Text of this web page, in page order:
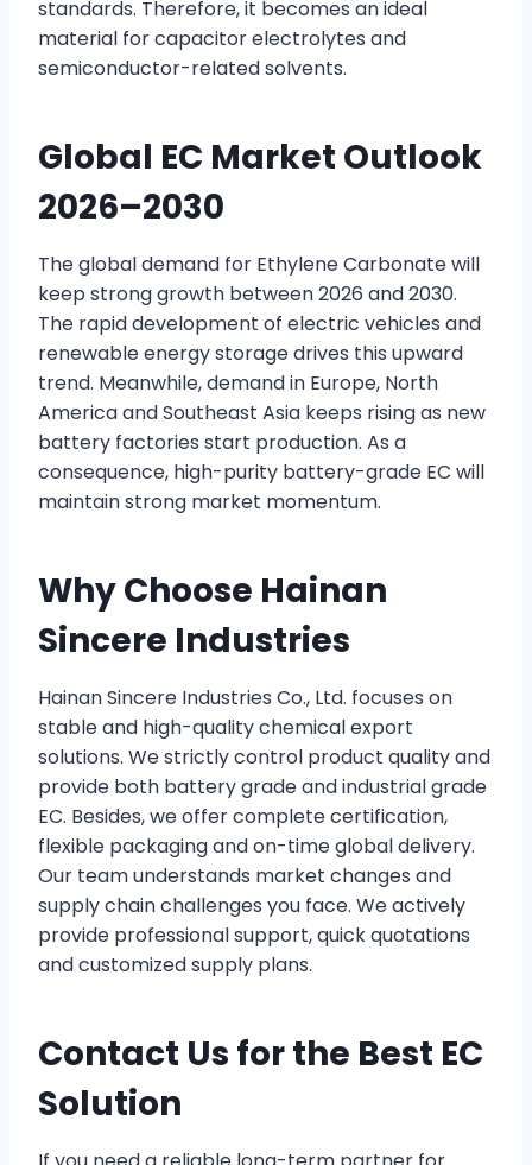
standards. Therefore, it becomes an ideal
material for capacitor electrolytes and
semiconductor-related solvents.
Global EC Market Outlook
2026–2030
The global demand for Ethylene Carbonate will
keep strong growth between 2026 and 2030.
The rapid development of electric vehicles and
renewable energy storage drives this upward
trend. Meanwhile, demand in Europe, North
America and Southeast Asia keeps rising as new
battery factories start production. As a
consequence, high-purity battery-grade EC will
maintain strong market momentum.
Why Choose Hainan
Sincere Industries
Hainan Sincere Industries Co., Ltd. focuses on
stable and high-quality chemical export
solutions. We strictly control product quality and
provide both battery grade and industrial grade
EC. Besides, we offer complete certification,
flexible packaging and on-time global delivery.
Our team understands market changes and
supply chain challenges you face. We actively
provide professional support, quick quotations
and customized supply plans.
Contact Us for the Best EC
Solution